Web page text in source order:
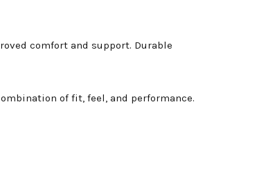
comfort and support. Durable
of fit, feel, and performance.